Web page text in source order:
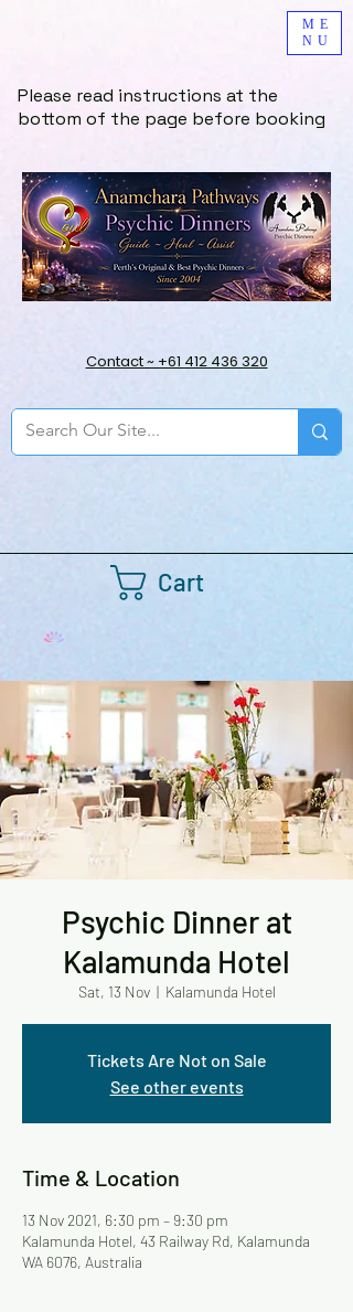
ME
NU
Cart
Please read instructions at the
bottom of the page before booking
Contact ~ +61 412 436 320
Psychic Dinner at
Kalamunda Hotel
Sat, 13 Nov
  |
Kalamunda Hotel
Tickets Are Not on Sale
See other events
Time & Location
13 Nov 2021, 6:30 pm – 9:30 pm
Kalamunda Hotel, 43 Railway Rd, Kalamunda
WA 6076, Australia